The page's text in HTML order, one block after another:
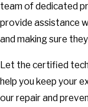
team of dedicated
provide assistance
and making sure
Let the certified
help you keep your
our repair and